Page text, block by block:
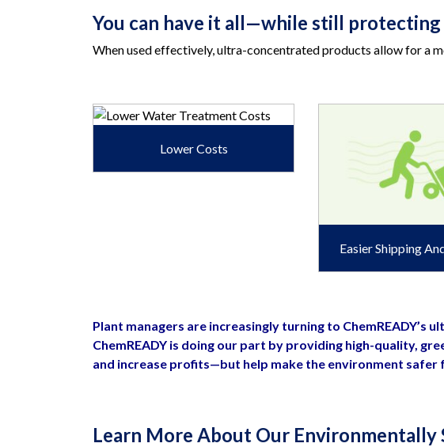
You can have it all—while still
When used effectively, ultra-concentrated products allow for a
Lower Costs
Easier Shipping
Plant managers are increasingly turning to
ChemREADY is doing our part by providing high-quality,
and increase profits—but help make the environment safer
Learn More About Our Environmentally